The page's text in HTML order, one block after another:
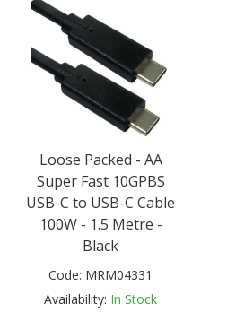
Loose Packed - AA
Super Fast 10GPBS
USB-C to USB-C Cable
100W - 1.5 Metre -
Black
Code: MRM04331
Availability: In Stock